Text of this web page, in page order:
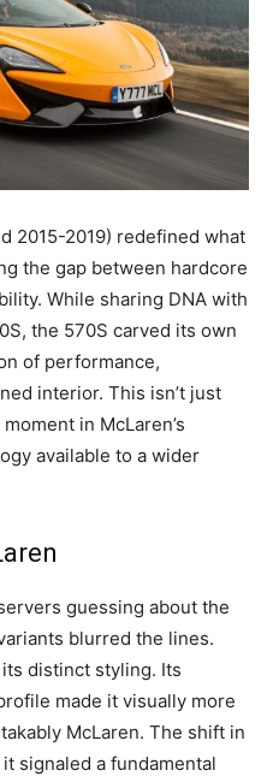
2015-2019) redefined what
the gap between hardcore
While sharing DNA with
the 570S carved its own
of performance,
interior. This isn’t just
in McLaren’s
available to a wider
guessing about the
blurred the lines.
distinct styling. Its
made it visually more
McLaren. The shift in
signaled a fundamental